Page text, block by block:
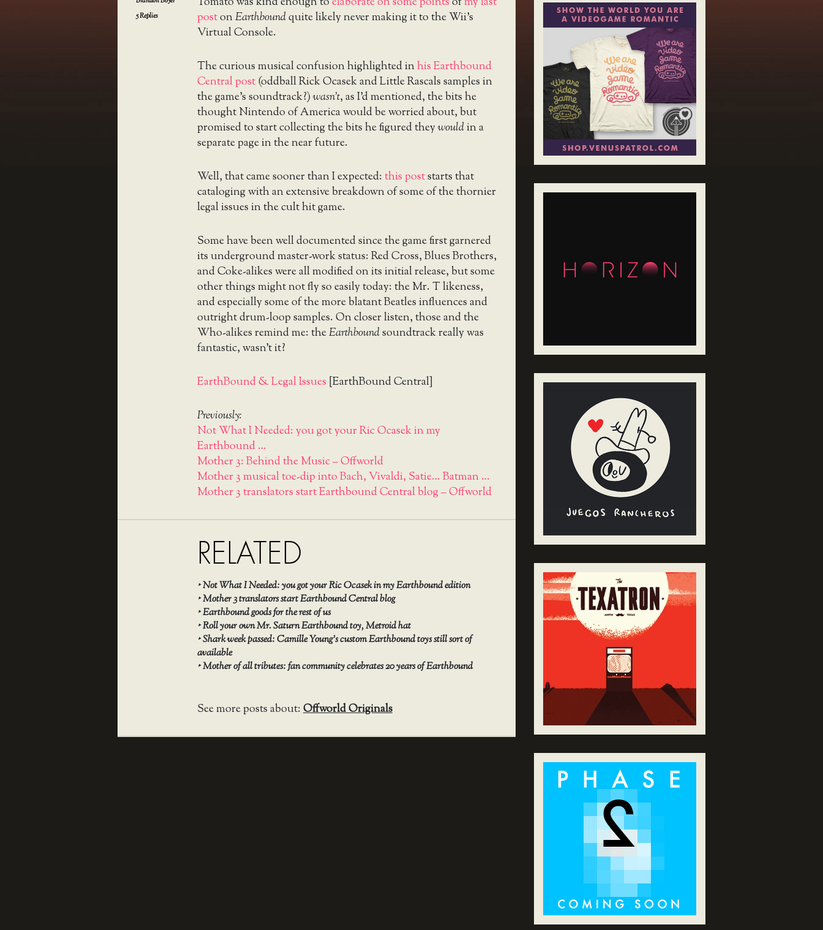
5Replies
postonEarthboundquite likely never making it to the Wii’s
Virtual Console.
The curious musical confusion highlighted inhis Earthbound
Central post(oddball Rick Ocasek and Little Rascals samples in
the game’s soundtrack?)wasn’t, as I’d mentioned, the bits he
thought Nintendo of America would be worried about, but
promised to start collecting the bits he figured theywouldin a
separate page in the near future.
Well, that came sooner than I expected:this poststarts that
cataloging with an extensive breakdown of some of the thornier
legal issues in the cult hit game.
Some have been well documented since the game first garnered
its underground master-work status: Red Cross, Blues Brothers,
and Coke-alikes were all modified on its initial release, but some
other things might not fly so easily today: the Mr. T likeness,
and especially some of the more blatant Beatles influences and
outright drum-loop samples. On closer listen, those and the
Who-alikes remind me: theEarthboundsoundtrack really was
fantastic, wasn’t it?
EarthBound & Legal Issues [EarthBound Central]
Previously:
Not What I Needed: you got your Ric Ocasek in my
Earthbound …
Mother 3: Behind the Music – Offworld
Mother 3 musical toe-dip into Bach, Vivaldi, Satie… Batman …
Mother 3 translators start Earthbound Central blog – Offworld
RELATED
‣Not What I Needed: you got your Ric Ocasek in my Earthbound edition
‣Mother 3 translators start Earthbound Central blog
‣Earthbound goods for the rest of us
‣Roll your own Mr. Saturn Earthbound toy, Metroid hat
‣Shark week passed: Camille Young’s custom Earthbound toys still sort of
available
‣Mother of all tributes: fan community celebrates 20 years of Earthbound
See more posts about:Offworld Originals